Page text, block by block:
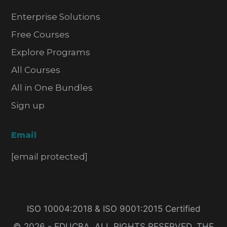
Enterprise Solutions
Free Courses
Explore Programs
All Courses
All in One Bundles
Sign up
Email
[email protected]
ISO 10004:2018 & ISO 9001:2015 Certified